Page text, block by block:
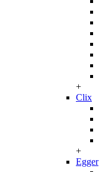
+
Clix
+
Egger